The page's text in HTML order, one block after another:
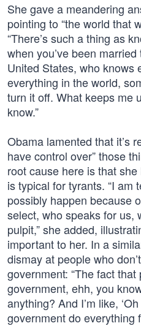
She gave a meandering
pointing to “the world that
“There’s such a thing as
when you’ve been
United States, who knows
everything in the world,
turn it off. What keeps me
know.”
Obama lamented that it’s
have control over” those
root cause here is that
is typical for tyrants. “I am
possibly happen because
select, who speaks for us,
pulpit,” she added,
important to her. In a
dismay at people who
government: “The fact
government, ehh, you
anything? And I’m like,
government do everything